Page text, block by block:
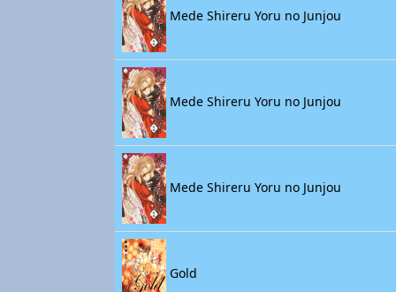
Mede Shireru Yoru no Junjou
Mede Shireru Yoru no Junjou
Mede Shireru Yoru no Junjou
Gold